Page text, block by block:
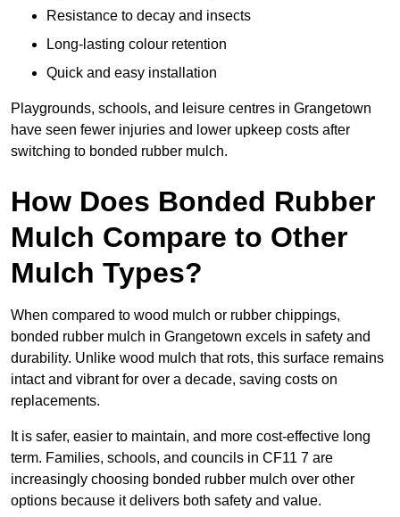
Resistance to decay and insects
Long-lasting colour retention
Quick and easy installation
Playgrounds, schools, and leisure centres in Grangetown
have seen fewer injuries and lower upkeep costs after
switching to bonded rubber mulch.
How Does Bonded Rubber
Mulch Compare to Other
Mulch Types?
When compared to wood mulch or rubber chippings,
bonded rubber mulch in Grangetown excels in safety and
durability. Unlike wood mulch that rots, this surface remains
intact and vibrant for over a decade, saving costs on
replacements.
It is safer, easier to maintain, and more cost-effective long
term. Families, schools, and councils in CF11 7 are
increasingly choosing bonded rubber mulch over other
options because it delivers both safety and value.